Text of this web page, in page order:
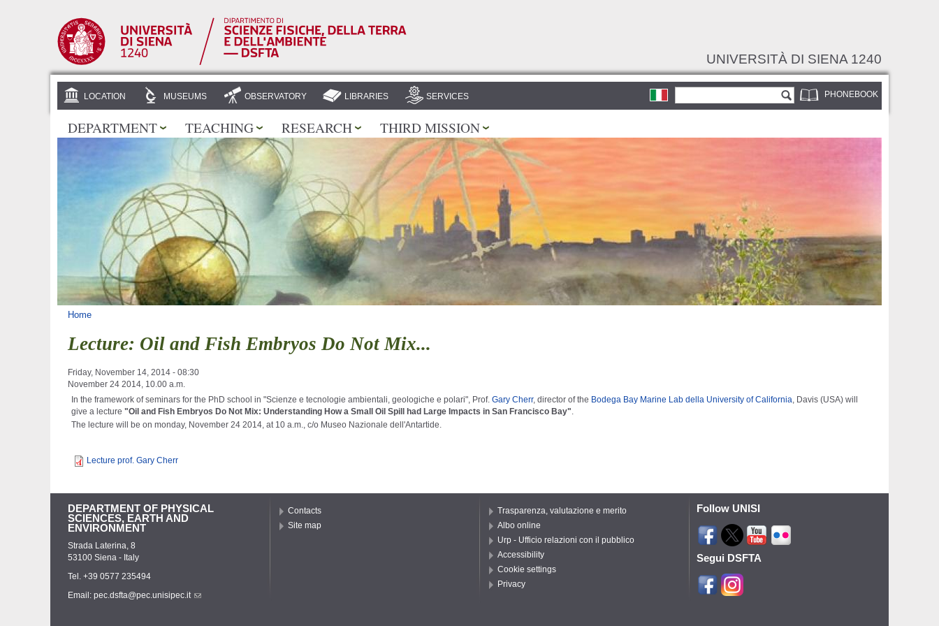
UNIVERSITÀ DI SIENA 1240
PHONEBOOK
LOCATION MUSEUMS OBSERVATORY LIBRARIES SERVICES
DEPARTMENT TEACHING RESEARCH THIRD MISSION
You are here
Home
Lecture: Oil and Fish Embryos Do Not Mix...
Friday, November 14, 2014 - 08:30
November 24 2014, 10.00 a.m.
In the framework ofseminars for the PhD school in "Scienze e tecnologie ambientali, geologiche e polari", Prof. Gary Cherr, director of the Bodega Bay Marine Lab della University of California, Davis (USA) will
give a lecture "Oil and Fish Embryos Do Not Mix: Understanding Howa Small Oil Spill had Large Impacts in San Francisco Bay".
The lecture will be on monday, November 24 2014, at 10 a.m., c/o Museo Nazionale dell'Antartide.
Lecture prof. Gary Cherr
DEPARTMENT OF PHYSICAL
SCIENCES, EARTH AND
ENVIRONMENT
Strada Laterina, 8
53100 Siena - Italy
Tel. +39 0577 235494
Email: pec.dsfta@pec.unisipec.it
Contacts
Site map
Trasparenza, valutazione e merito
Albo online
Urp - Ufficio relazioni con il pubblico
Accessibility
Cookie settings
Privacy
Follow UNISI
Segui DSFTA